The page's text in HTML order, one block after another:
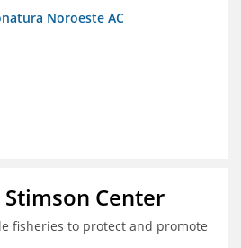
Noroeste AC
Center
fisheries to protect and promote